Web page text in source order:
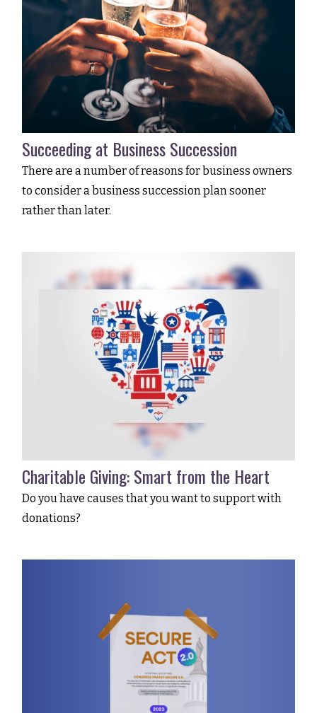
Succeeding at Business Succession
There are a number of reasons for business owners
to consider a business succession plan sooner
rather than later.
Charitable Giving: Smart from the Heart
Do you have causes that you want to support with
donations?